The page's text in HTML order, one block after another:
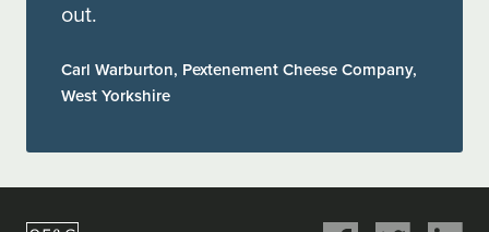
out.
Carl Warburton, Pextenement Cheese Company,
West Yorkshire